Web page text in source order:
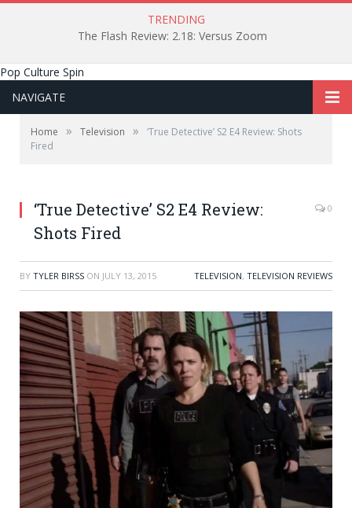
TRENDING
The Flash Review: 2.18: Versus Zoom
Pop Culture Spin
NAVIGATE
Home » Television »
‘True Detective’ S2 E4 Review: Shots
Fired
‘True Detective’ S2 E4 Review:
Shots Fired
0
BY TYLER BIRSS ON JULY 13, 2015 TELEVISION, TELEVISION REVIEWS